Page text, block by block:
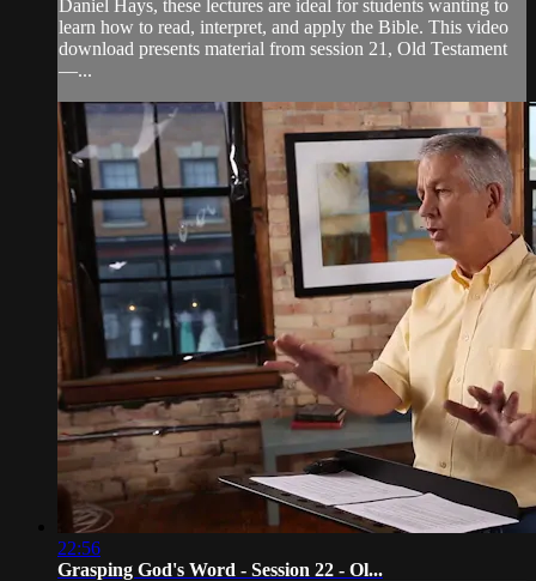
Daniel Hays, these lectures are ideal for students wanting to
learn how to read, interpret, and apply the Bible. This video
download presents material from session 21, Old Testament
—...
22:56
Grasping God's Word - Session 22 - Ol...